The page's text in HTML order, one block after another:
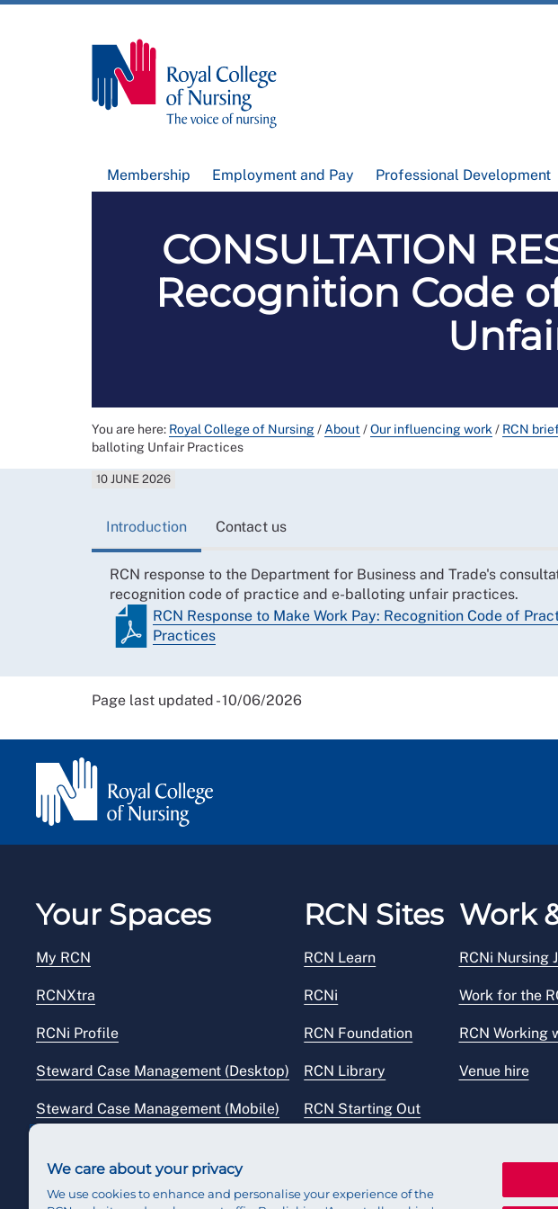
Membership Employment and Pay Professional Development
CONSULTATION
Recognition Code
You are here: Royal College of Nursing/ About /Our influencing work / RCN
balloting Unfair Practices
10 JUNE 2026
Introduction Contact us
RCN response to the Department for Business and Trade's
recognition code of practice and e-balloting unfair practices.
RCN Response to Make Work Pay: Recognition Code of
Practices
Page last updated - 10/06/2026
Your Spaces
My RCN
RCNXtra
RCNi Profile
Steward Case Management (Desktop)
Steward Case Management (Mobile)
RCN Sites
RCN Learn
RCNi
RCN Foundation
RCN Library
RCN Starting Out
Work
RCNi Nursing
Work for the
RCN Working
Venue hire
We care about your privacy
We use cookies to enhance and personalise your experience of the